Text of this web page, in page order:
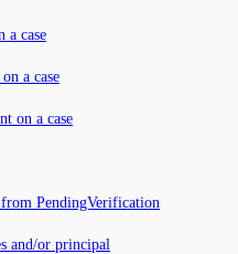
a case
a case
on a case
PendingVerification
and/or principal